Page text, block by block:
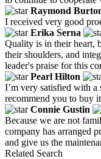
Raymond
I received very good
Erika Serna
Quality is in their heart,
their shoulders, and
leader's praise for this
Pearl Hilton
I’m very satisfied with
recommend you to buy it
Connie Gustin
Because we are not
company has arranged
and give us the
Related Search